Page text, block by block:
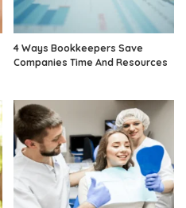
4 Ways Bookkeepers Save
Companies Time And Resources